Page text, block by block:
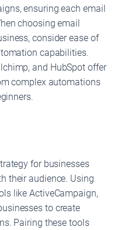
ensuring each email
choosing email
consider ease of
capabilities.
and HubSpot offer
complex automations
for businesses
their audience. Using
like ActiveCampaign,
to create
Pairing these tools